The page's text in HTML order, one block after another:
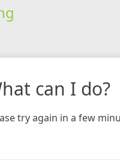
can I do?
try again in a few